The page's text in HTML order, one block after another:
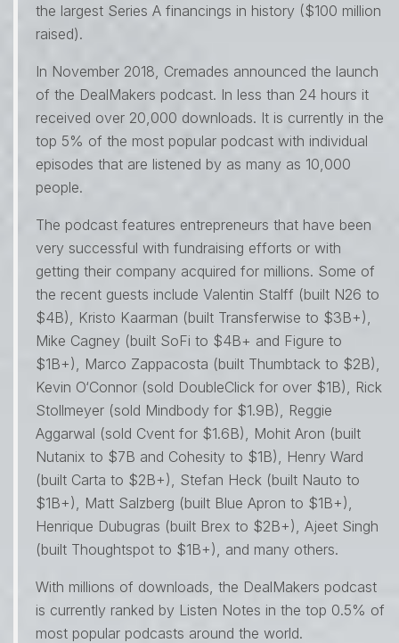
the largest Series A financings in history ($100 million
raised).
In November 2018, Cremades announced the launch
of the DealMakers podcast. In less than 24 hours it
received over 20,000 downloads. It is currently in the
top 5% of the most popular podcast with individual
episodes that are listened by as many as 10,000
people.
The podcast features entrepreneurs that have been
very successful with fundraising efforts or with
getting their company acquired for millions. Some of
the recent guests include Valentin Stalff (built N26 to
$4B), Kristo Kaarman (built Transferwise to $3B+),
Mike Cagney (built SoFi to $4B+ and Figure to
$1B+), Marco Zappacosta (built Thumbtack to $2B),
Kevin O‘Connor (sold DoubleClick for over $1B), Rick
Stollmeyer (sold Mindbody for $1.9B), Reggie
Aggarwal (sold Cvent for $1.6B), Mohit Aron (built
Nutanix to $7B and Cohesity to $1B), Henry Ward
(built Carta to $2B+), Stefan Heck (built Nauto to
$1B+), Matt Salzberg (built Blue Apron to $1B+),
Henrique Dubugras (built Brex to $2B+), Ajeet Singh
(built Thoughtspot to $1B+), and many others.
With millions of downloads, the DealMakers podcast
is currently ranked by Listen Notes in the top 0.5% of
most popular podcasts around the world.